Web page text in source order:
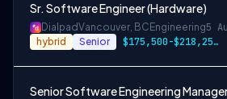
Sr. Software Engineer (Hardware)
DialpadVancouver, BC Engineering5
hybrid Senior $175,500-$218,250 CAD
Senior Software Engineering